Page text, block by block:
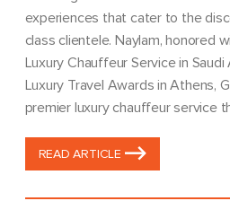
experiences that cater to the
class clientele. Naylam, honored
Luxury Chauffeur Service in
Luxury Travel Awards in Athens,
premier luxury chauffeur service
READ ARTICLE